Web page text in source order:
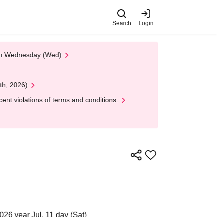
Search Login
Wednesday (Wed)
2026)
violations of terms and conditions.
year Jul. 11 day (Sat)